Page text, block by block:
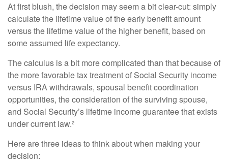
At first blush, the decision may seem a bit clear-cut: simply
calculate the lifetime value of the early benefit amount
versus the lifetime value of the higher benefit, based on
some assumed life expectancy.
The calculus is a bit more complicated than that because of
the more favorable tax treatment of Social Security income
versus IRA withdrawals, spousal benefit coordination
opportunities, the consideration of the surviving spouse,
and Social Security’s lifetime income guarantee that exists
under current law.²
Here are three ideas to think about when making your
decision: